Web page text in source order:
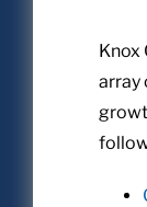
Knox
array